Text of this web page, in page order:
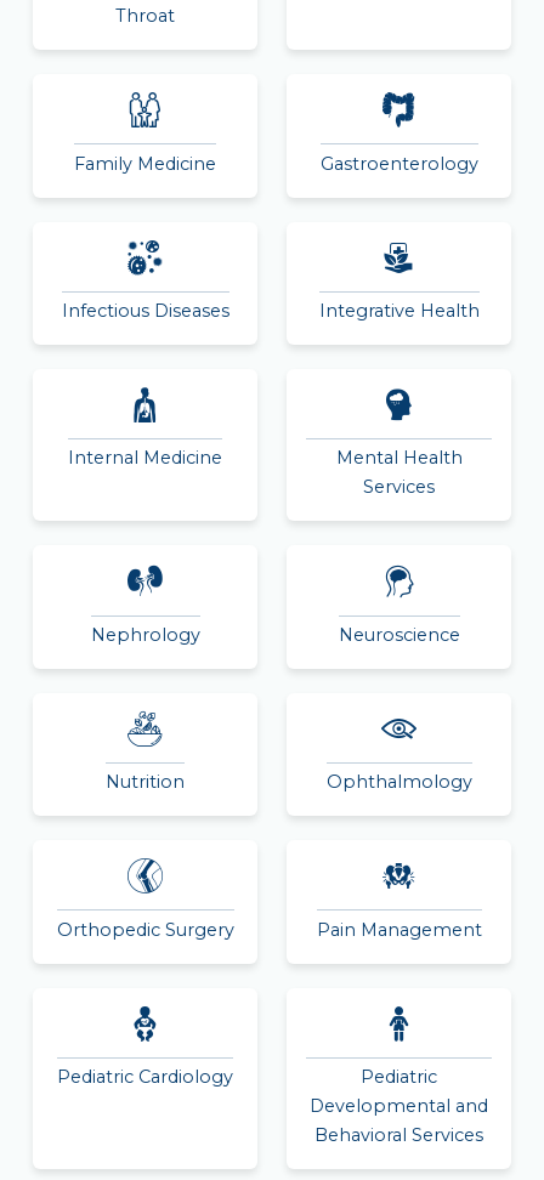
Throat
Family Medicine Gastroenterology
Infectious Diseases Integrative Health
Internal Medicine
Mental Health
Services
Nephrology Neuroscience
Nutrition Ophthalmology
Orthopedic Surgery Pain Management
Pediatric Cardiology
Pediatric
Developmental and
Behavioral Services